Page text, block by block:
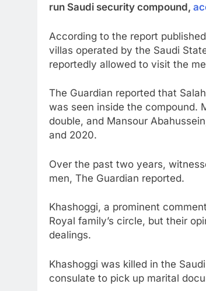
run Saudi security compound,
According to the report
villas operated by the Saudi
reportedly allowed to visit the
The Guardian reported that
was seen inside the compound.
double, and Mansour
and 2020.
Over the past two years,
men, The Guardian reported.
Khashoggi, a prominent
Royal family’s circle, but their
dealings.
Khashoggi was killed in the
consulate to pick up marital